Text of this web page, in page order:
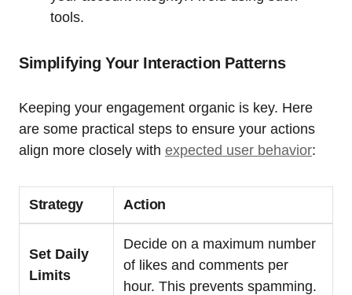
tools.
Simplifying Your Interaction Patterns
Keeping your engagement organic is key. Here
are some practical steps to ensure your actions
align more closely with expected user behavior:
Strategy Action
Set Daily
Limits
Decide on a maximum number
of likes and comments per
hour. This prevents spamming.